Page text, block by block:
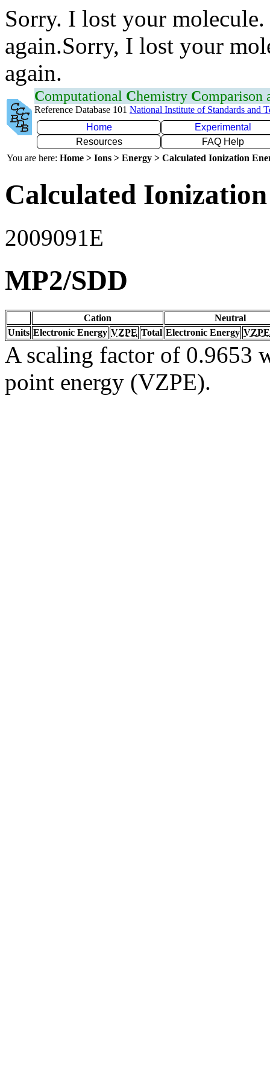
Sorry. I lost your
again.Sorry, I lost your
again.
Computational Chemistry Comparison
Reference Database 101 National Institute of Standards and
Home
Experimental
Resources
FAQ Help
You are here: Home > Ions > Energy > Calculated Ionization
Calculated
2009091E
MP2/SDD
Cation
Neutral
Units Electronic Energy VZPE Total Electronic Energy VZPE
A scaling factor of 0.9653
point energy (VZPE).